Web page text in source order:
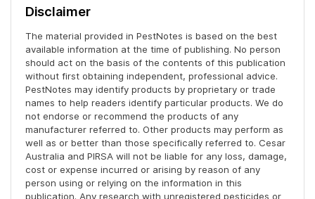
Disclaimer
The material provided in PestNotes is based on the best
available information at the time of publishing. No person
should act on the basis of the contents of this publication
without first obtaining independent, professional advice.
PestNotes may identify products by proprietary or trade
names to help readers identify particular products. We do
not endorse or recommend the products of any
manufacturer referred to. Other products may perform as
well as or better than those specifically referred to. Cesar
Australia and PIRSA will not be liable for any loss, damage,
cost or expense incurred or arising by reason of any
person using or relying on the information in this
publication. Any research with unregistered pesticides or